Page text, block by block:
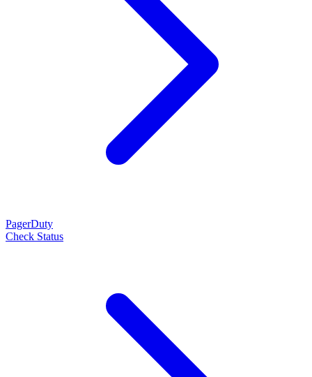
PagerDuty
Check Status